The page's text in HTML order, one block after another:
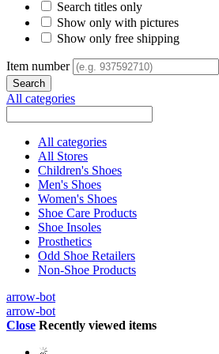
Search titles only
Show only with pictures
Show only free shipping
Item number
All categories
All categories
All Stores
Children's Shoes
Men's Shoes
Women's Shoes
Shoe Care Products
Shoe Insoles
Prosthetics
Odd Shoe Retailers
Non-Shoe Products
arrow-bot
arrow-bot
Close Recently viewed items